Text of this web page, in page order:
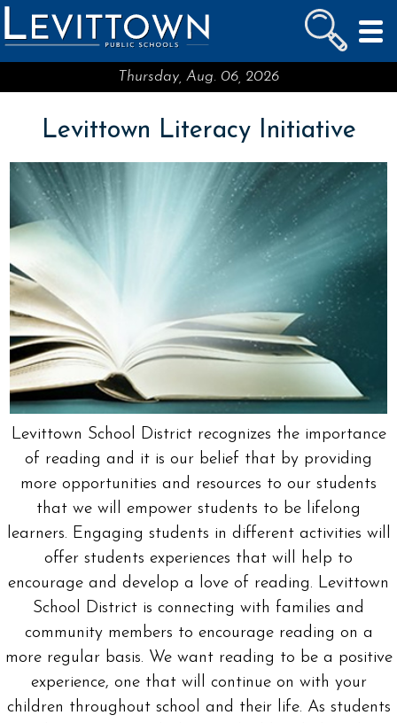
LEVITTOWN
PUBLIC SCHOOLS
Thursday, Aug. 06, 2026
Levittown Literacy Initiative
Levittown School District recognizes the importance
of reading and it is our belief that by providing
more opportunities and resources to our students
that we will empower students to be lifelong
learners. Engaging students in different activities will
offer students experiences that will help to
encourage and develop a love of reading. Levittown
School District is connecting with families and
community members to encourage reading on a
more regular basis. We want reading to be a positive
experience, one that will continue on with your
children throughout school and their life. As students